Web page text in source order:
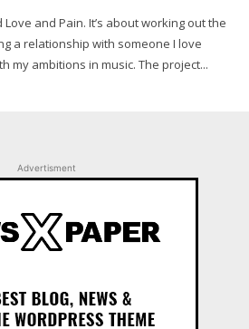
Love and Pain. It’s about working out the
a relationship with someone I love
my ambitions in music. The project...
Advertisment